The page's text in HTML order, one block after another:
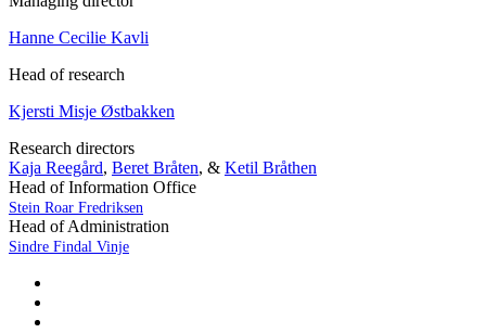
Hanne Cecilie Kavli
Head of research
Kjersti Misje Østbakken
Research directors
Kaja Reegård, Beret Bråten, & Ketil Bråthen
Head of Information Office
Stein Roar Fredriksen
Head of Administration
Sindre Findal Vinje